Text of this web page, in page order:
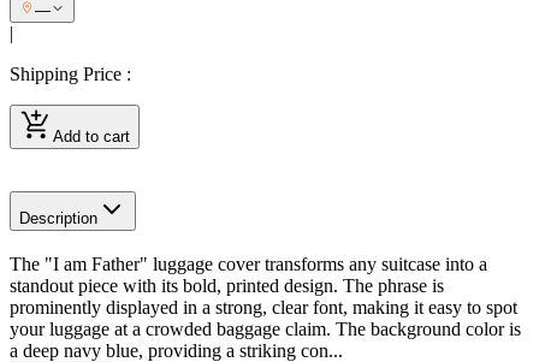
—
|
Shipping Price :
Add to cart
Description
The "I am Father" luggage cover transforms any suitcase into a
standout piece with its bold, printed design. The phrase is
prominently displayed in a strong, clear font, making it easy to spot
your luggage at a crowded baggage claim. The background color is
a deep navy blue, providing a striking con...